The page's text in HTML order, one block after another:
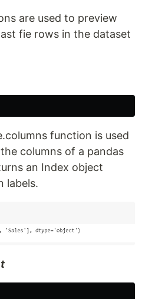
are used to preview
fie rows in the dataset
function is used
columns of a pandas
an Index object
labels.